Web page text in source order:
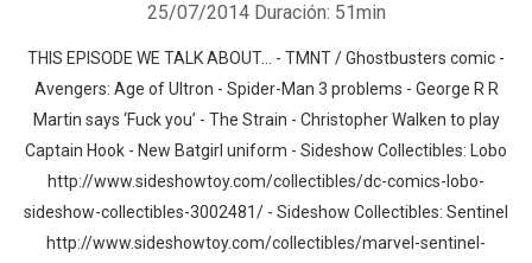
25/07/2014 Duración: 51min
THIS EPISODE WE TALK ABOUT… - TMNT / Ghostbusters comic -
Avengers: Age of Ultron - Spider-Man 3 problems - George R R
Martin says ‘Fuck you’ - The Strain - Christopher Walken to play
Captain Hook - New Batgirl uniform - Sideshow Collectibles: Lobo
http://www.sideshowtoy.com/collectibles/dc-comics-lobo-
sideshow-collectibles-3002481/ - Sideshow Collectibles: Sentinel
http://www.sideshowtoy.com/collectibles/marvel-sentinel-